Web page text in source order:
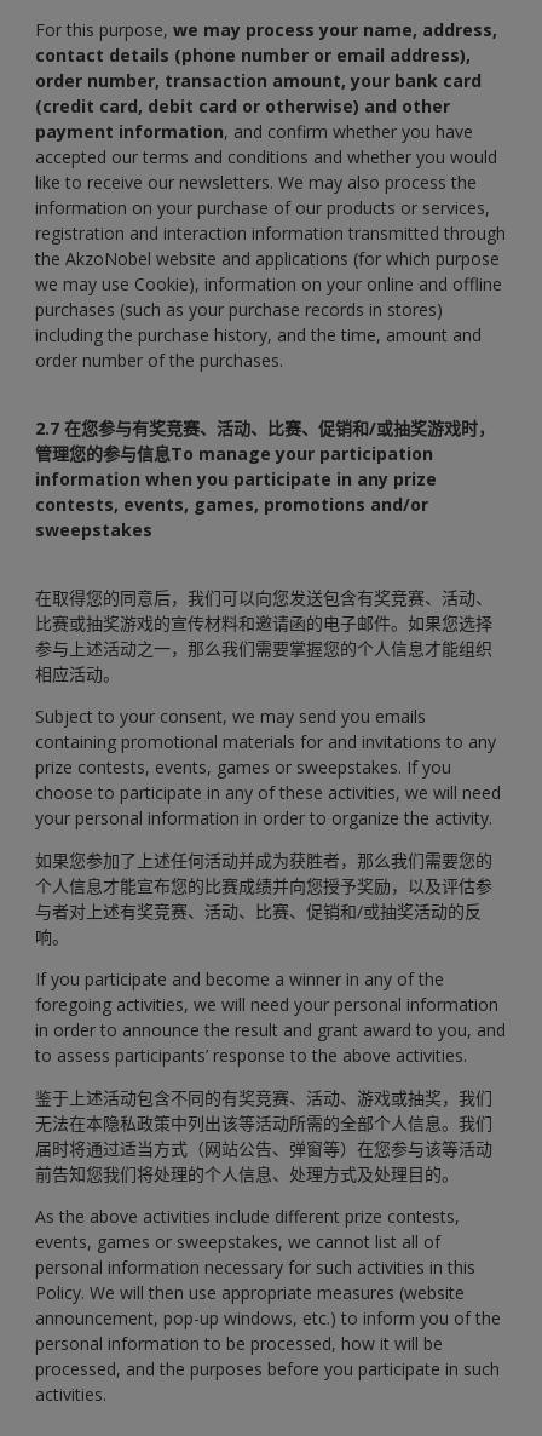
For this purpose, we may process your name, address,
contact details (phone number or email address),
order number, transaction amount, your bank card
(credit card, debit card or otherwise) and other
payment information, and confirm whether you have
accepted our terms and conditions and whether you would
like to receive our newsletters. We may also process the
information on your purchase of our products or services,
registration and interaction information transmitted through
the AkzoNobel website and applications (for which purpose
we may use Cookie), information on your online and offline
purchases (such as your purchase records in stores)
including the purchase history, and the time, amount and
order number of the purchases.
2.7 在您参与有奖竞赛、活动、比赛、促销和/或抽奖游戏时，
管理您的参与信息To manage your participation
information when you participate in any prize
contests, events, games, promotions and/or
sweepstakes
在取得您的同意后，我们可以向您发送包含有奖竞赛、活动、
比赛或抽奖游戏的宣传材料和邀请函的电子邮件。如果您选择
参与上述活动之一，那么我们需要掌握您的个人信息才能组织
相应活动。
Subject to your consent, we may send you emails
containing promotional materials for and invitations to any
prize contests, events, games or sweepstakes. If you
choose to participate in any of these activities, we will need
your personal information in order to organize the activity.
如果您参加了上述任何活动并成为获胜者，那么我们需要您的
个人信息才能宣布您的比赛成绩并向您授予奖励，以及评估参
与者对上述有奖竞赛、活动、比赛、促销和/或抽奖活动的反
响。
If you participate and become a winner in any of the
foregoing activities, we will need your personal information
in order to announce the result and grant award to you, and
to assess participants’ response to the above activities.
鉴于上述活动包含不同的有奖竞赛、活动、游戏或抽奖，我们
无法在本隐私政策中列出该等活动所需的全部个人信息。我们
届时将通过适当方式（网站公告、弹窗等）在您参与该等活动
前告知您我们将处理的个人信息、处理方式及处理目的。
As the above activities include different prize contests,
events, games or sweepstakes, we cannot list all of
personal information necessary for such activities in this
Policy. We will then use appropriate measures (website
announcement, pop-up windows, etc.) to inform you of the
personal information to be processed, how it will be
processed, and the purposes before you participate in such
activities.